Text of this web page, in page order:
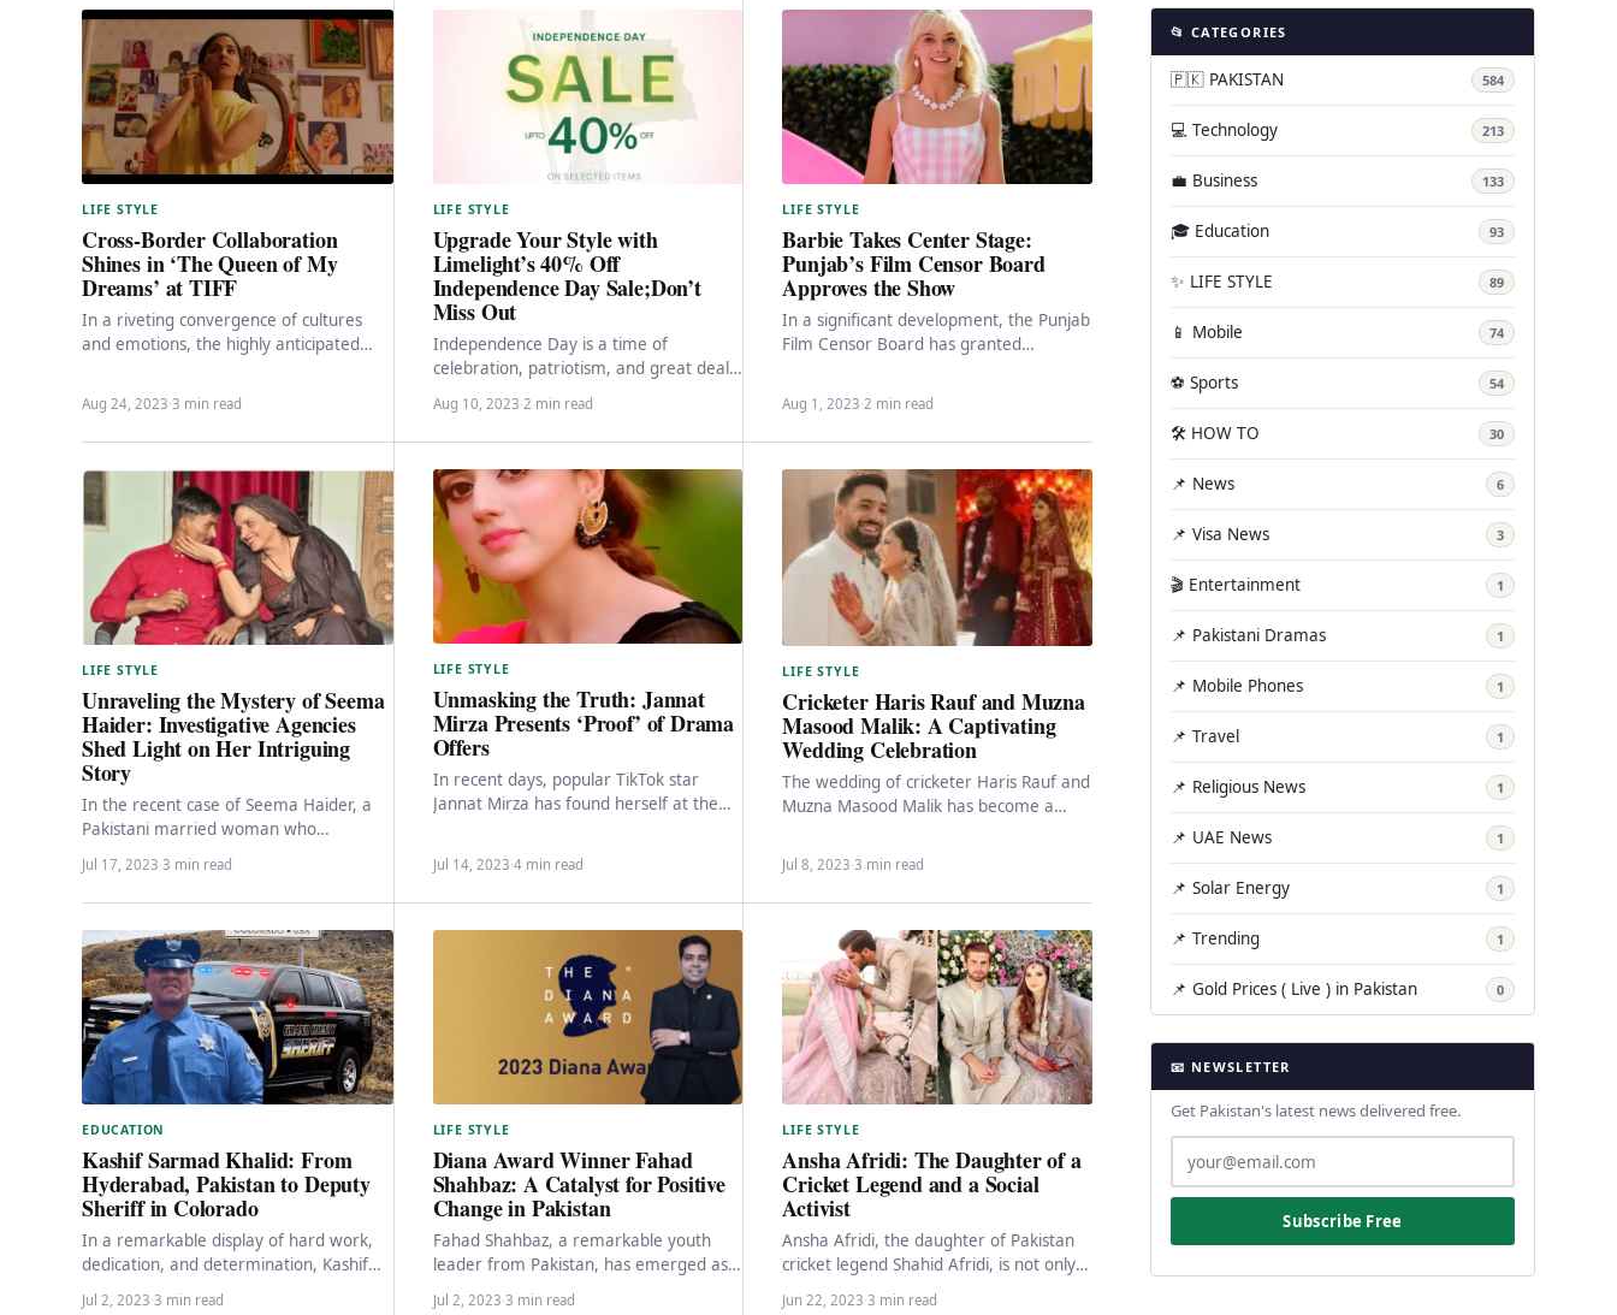
LIFE STYLE
Cross-Border Collaboration
Shines in ‘The Queen of My
Dreams’ at TIFF
In a riveting convergence of cultures
and emotions, the highly anticipated
Dreams,” is poised…
Aug 24, 2023·3 min read
LIFE STYLE
Upgrade Your Style with
Limelight’s 40% Off
Independence Day Sale;Don’t
Miss Out
Independence Day is a time of
celebration, patriotism, and great deals!
Limelight, a popular and trendsetting
fashion brand, is joining…
Aug 10, 2023·2 min read
LIFE STYLE
Barbie Takes Center Stage:
Punjab’s Film Censor Board
Approves the Show
In a significant development, the Punjab
Film Censor Board has granted
anticipated Hollywood…
Aug 1, 2023·2 min read
LIFE STYLE
Unraveling the Mystery of Seema
Haider: Investigative Agencies
Shed Light on Her Intriguing
Story
In the recent case of Seema Haider, a
Pakistani married woman who
to India,…
Jul 17, 2023·3 min read
LIFE STYLE
Unmasking the Truth: Jannat
Mirza Presents ‘Proof’ of Drama
Offers
In recent days, popular TikTok star
Jannat Mirza has found herself at the
Jul 14, 2023·4 min read
LIFE STYLE
Cricketer Haris Rauf and Muzna
Masood Malik: A Captivating
Wedding Celebration
The wedding of cricketer Haris Rauf and
Muzna Masood Malik has become a
hearts of…
Jul 8, 2023·3 min read
EDUCATION
Kashif Sarmad Khalid: From
Hyderabad, Pakistan to Deputy
Sheriff in Colorado
In a remarkable display of hard work,
dedication, and determination, Kashif
Sarmad Khalid, a young individual
Jul 2, 2023·3 min read
LIFE STYLE
Diana Award Winner Fahad
Shahbaz: A Catalyst for Positive
Change in Pakistan
Fahad Shahbaz, a remarkable youth
leader from Pakistan, has emerged as a
beacon of hope and inspiration for the
Jul 2, 2023·3 min read
LIFE STYLE
Ansha Afridi: The Daughter of a
Cricket Legend and a Social
Activist
Ansha Afridi, the daughter of Pakistan
cricket legend Shahid Afridi, is not only
known for her family connections but
Jun 22, 2023·3 min read
📂 CATEGORIES
🇵🇰 PAKISTAN 584
💻 Technology 213
💼 Business 133
🎓 Education 93
✨ LIFE STYLE 89
📱 Mobile 74
⚽ Sports 54
🛠️ HOW TO 30
📌 News 6
📌 Visa News 3
🎬 Entertainment 1
📌 Pakistani Dramas 1
📌 Mobile Phones 1
📌 Travel 1
📌 Religious News 1
📌 UAE News 1
📌 Solar Energy 1
📌 Trending 1
📌 Gold Prices ( Live ) in Pakistan 0
📧 NEWSLETTER
Get Pakistan's latest news delivered free.
Subscribe Free